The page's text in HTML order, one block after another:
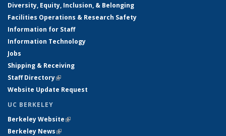
Diversity, Equity, Inclusion, & Belonging
Facilities Operations & Research Safety
Information for Staff
Information Technology
Jobs
Shipping & Receiving
Staff Directory(link is external)
Website Update Request
UC BERKELEY
Berkeley Website(link is external)
Berkeley News(link is external)